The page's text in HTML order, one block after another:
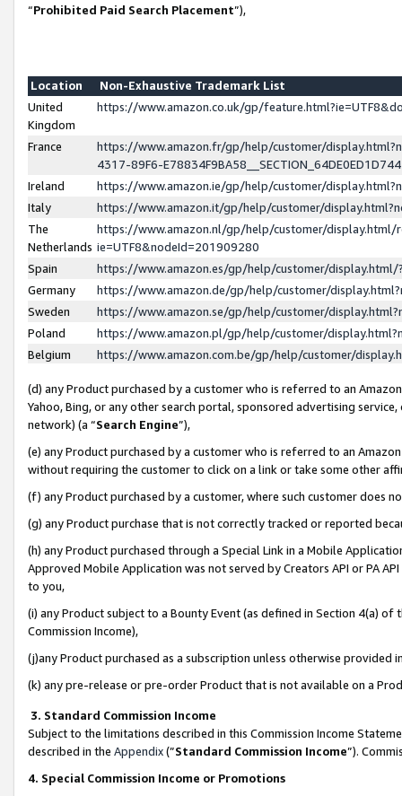
“Prohibited Paid Search Placement”),
Location
Non-Exhaustive Trademark List
United
Kingdom
https://www.amazon.co.uk/gp/
France
https://www.amazon.fr/gp/help/customer/
4317-89F6-
Ireland
https://www.amazon.ie/gp/help/customer/
Italy
https://www.amazon.it/gp/help/customer/
The
Netherlands
https://www.amazon.nl/gp/help/customer/display.html/
ie=UTF8&nodeId=201909280
Spain
https://www.amazon.es/gp/help/customer/
Germany
https://www.amazon.de/gp/help/customer/
Sweden
https://www.amazon.se/gp/help/customer/
Poland
https://www.amazon.pl/gp/help/customer/
Belgium
https://www.amazon.com.be/gp/help/customer/
(d) any Product purchased by a customer who is referred to an
Yahoo, Bing, or any other search portal, sponsored advertising
network) (a “Search Engine”),
(e) any Product purchased by a customer who is referred to an
without requiring the customer to click on a link or take some other
(f) any Product purchased by a customer, where such customer does
(g) any Product purchase that is not correctly tracked or reported
(h) any Product purchased through a Special Link in a Mobile
Approved Mobile Application was not served by Creators API or PA
to you,
(i) any Product subject to a Bounty Event (as defined in Section 4(a)
Commission Income),
(j)any Product purchased as a subscription unless otherwise provided
(k) any pre-release or pre-order Product that is not available on a
3. Standard Commission Income
Subject to the limitations described in this Commission Income
described in the Appendix(”Standard Commission Income”).
4. Special Commission Income or Promotions